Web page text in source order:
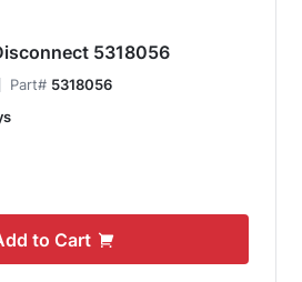
5318056
Part# 5318056
to Cart